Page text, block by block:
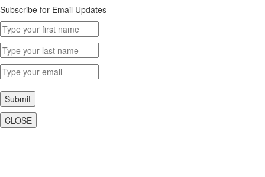
Subscribe for Email Updates
Submit
CLOSE